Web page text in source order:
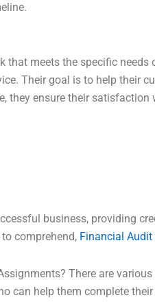
that meets the specific needs
Their goal is to help their
they ensure their satisfaction
business, providing
comprehend, Financial Audit
There are
can help them complete